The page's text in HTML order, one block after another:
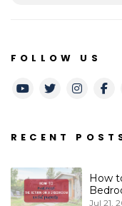
FOLLOW US
Youtube
Twitter
RECENT
How
Jul 21,